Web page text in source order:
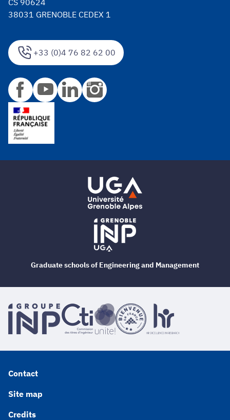
+33 (0)4 76 82 62 00
38031 GRENOBLE CEDEX 1
Contact
Site map
Credits
Graduate schools of Engineering and Management